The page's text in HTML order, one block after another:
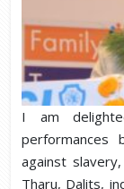
I am
performances
against
Tharu, Dalits,